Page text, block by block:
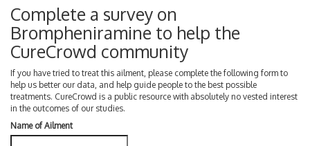
Complete a survey on
Brompheniramine to help the
CureCrowd community
If you have tried to treat this ailment, please complete the following form to
help us better our data, and help guide people to the best possible
treatments. CureCrowd is a public resource with absolutely no vested interest
in the outcomes of our studies.
Name of Ailment